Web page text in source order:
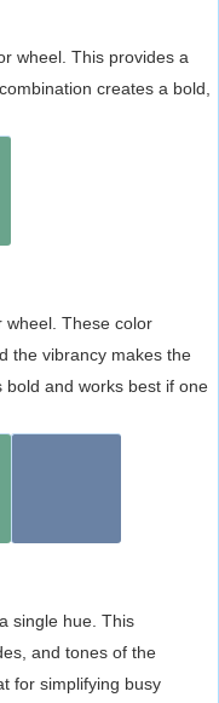
wheel. This provides a
creates a bold,
wheel. These color
the vibrancy makes the
bold and works best if one
single hue. This
and tones of the
for simplifying busy